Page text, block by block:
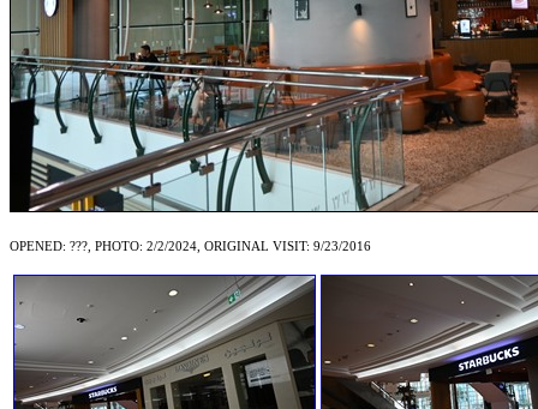
OPENED: ???, PHOTO: 2/2/2024, ORIGINAL VISIT: 9/23/2016